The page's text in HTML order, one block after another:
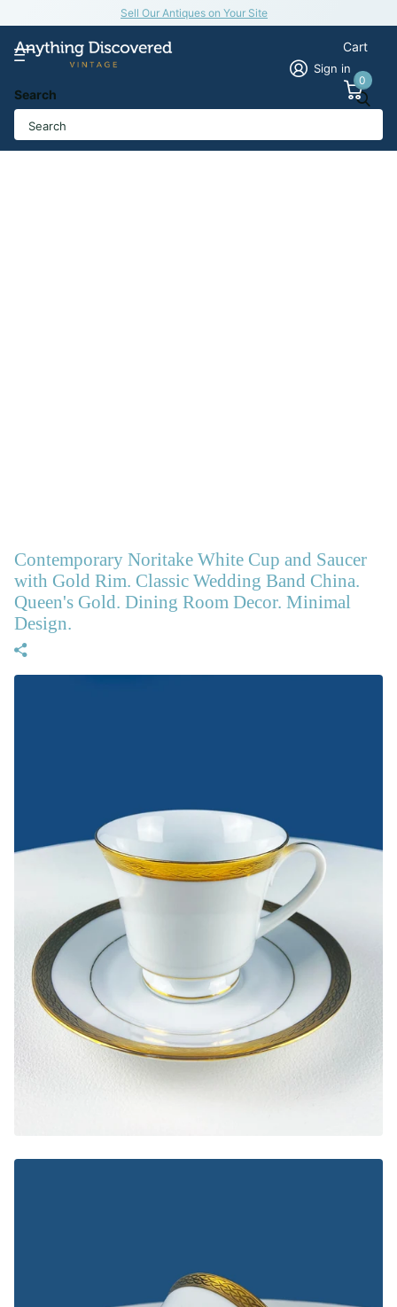
Sell Our Antiques on Your Site
Search
Sign in
Cart
0
Contemporary Noritake White Cup and Saucer
with Gold Rim. Classic Wedding Band China.
Queen's Gold. Dining Room Decor. Minimal
Design.